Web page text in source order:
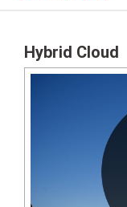
Hybrid Cloud